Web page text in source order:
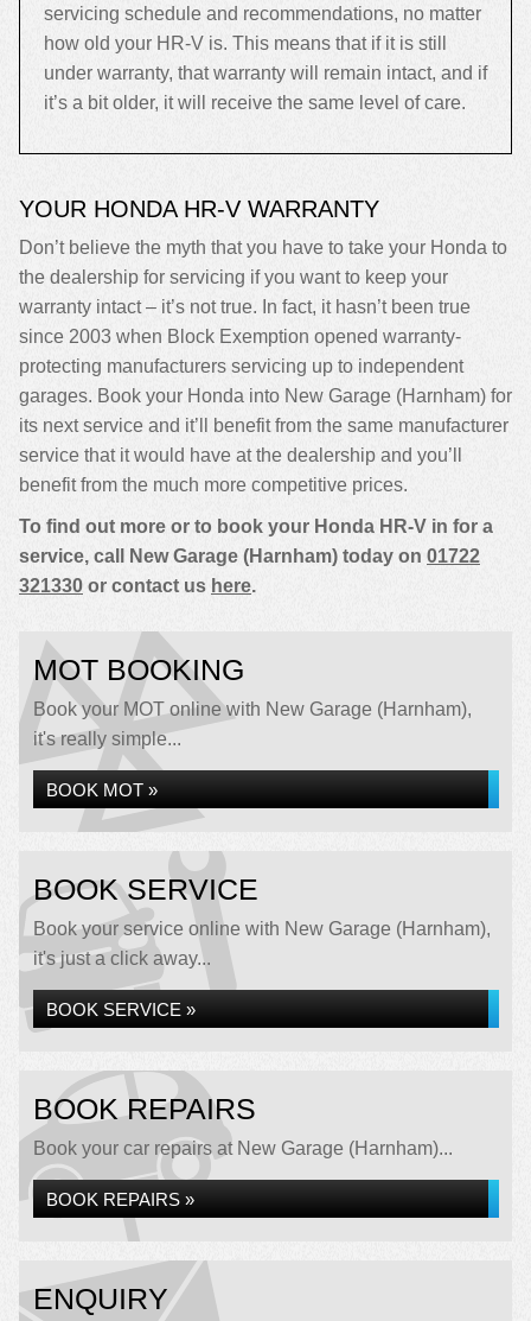
servicing schedule and recommendations, no matter
how old your HR-V is. This means that if it is still
under warranty, that warranty will remain intact, and if
it’s a bit older, it will receive the same level of care.
YOUR HONDA HR-V WARRANTY
Don’t believe the myth that you have to take your Honda to
the dealership for servicing if you want to keep your
warranty intact – it’s not true. In fact, it hasn’t been true
since 2003 when Block Exemption opened warranty-
protecting manufacturers servicing up to independent
garages. Book your Honda into New Garage (Harnham) for
its next service and it’ll benefit from the same manufacturer
service that it would have at the dealership and you’ll
benefit from the much more competitive prices.
To find out more or to book your Honda HR-V in for a
service, call New Garage (Harnham) today on 01722
321330 or contact us here.
MOT BOOKING
Book your MOT online with New Garage (Harnham),
it's really simple...
BOOK MOT »
BOOK SERVICE
Book your service online with New Garage (Harnham),
it's just a click away...
BOOK SERVICE »
BOOK REPAIRS
Book your car repairs at New Garage (Harnham)...
BOOK REPAIRS »
ENQUIRY